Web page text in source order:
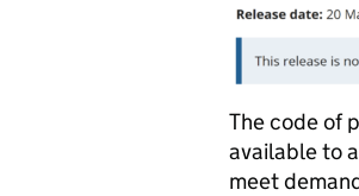
The code of
available to
meet